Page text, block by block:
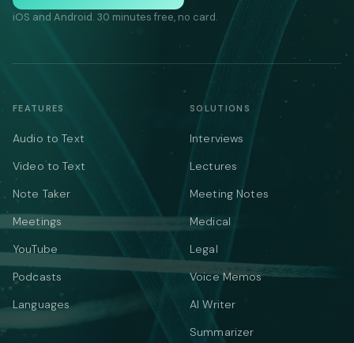
iOS and Android. 30 minutes free, no card.
FEATURES
Audio to Text
Video to Text
Note Taker
Meetings
YouTube
Podcasts
Languages
SOLUTIONS
Interviews
Lectures
Meeting Notes
Medical
Legal
Voice Memos
AI Writer
Summarizer